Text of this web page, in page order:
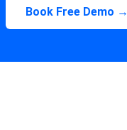
Book Free Demo →